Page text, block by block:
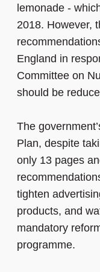
lemonade -
2018. However,
England in
Committee on
should be
The
Plan, despite
only 13 pages
tighten
products, and
mandatory
programme.